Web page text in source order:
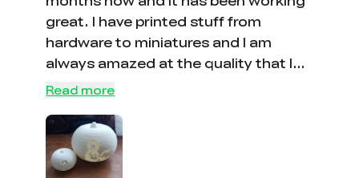
great. I have printed stuff from
hardware to miniatures and I am
always amazed at the quality that I
get. The fact that it is so affordable
still perform just as well is awesome. I
do wish there was more information
in the manual pdf though. I am still
Read more